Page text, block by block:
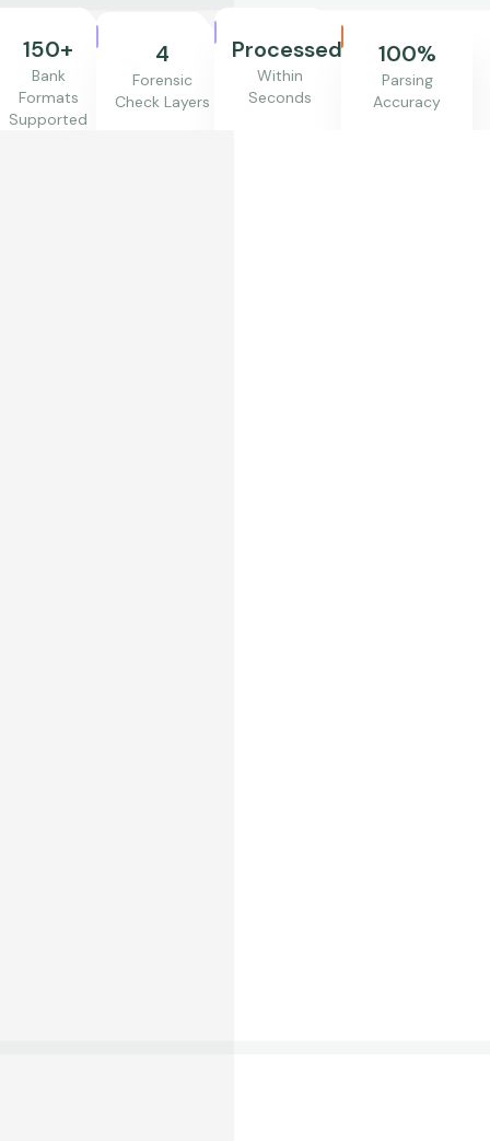
150+
Bank
Formats
Supported
4
Forensic
Check Layers
Processed
Within
Seconds
100%
Parsing
Accuracy